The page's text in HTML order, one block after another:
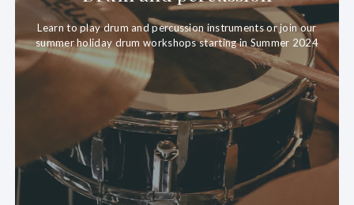
Learn to play drum and percussion instruments or join our
summer holiday drum workshops starting in Summer 2024